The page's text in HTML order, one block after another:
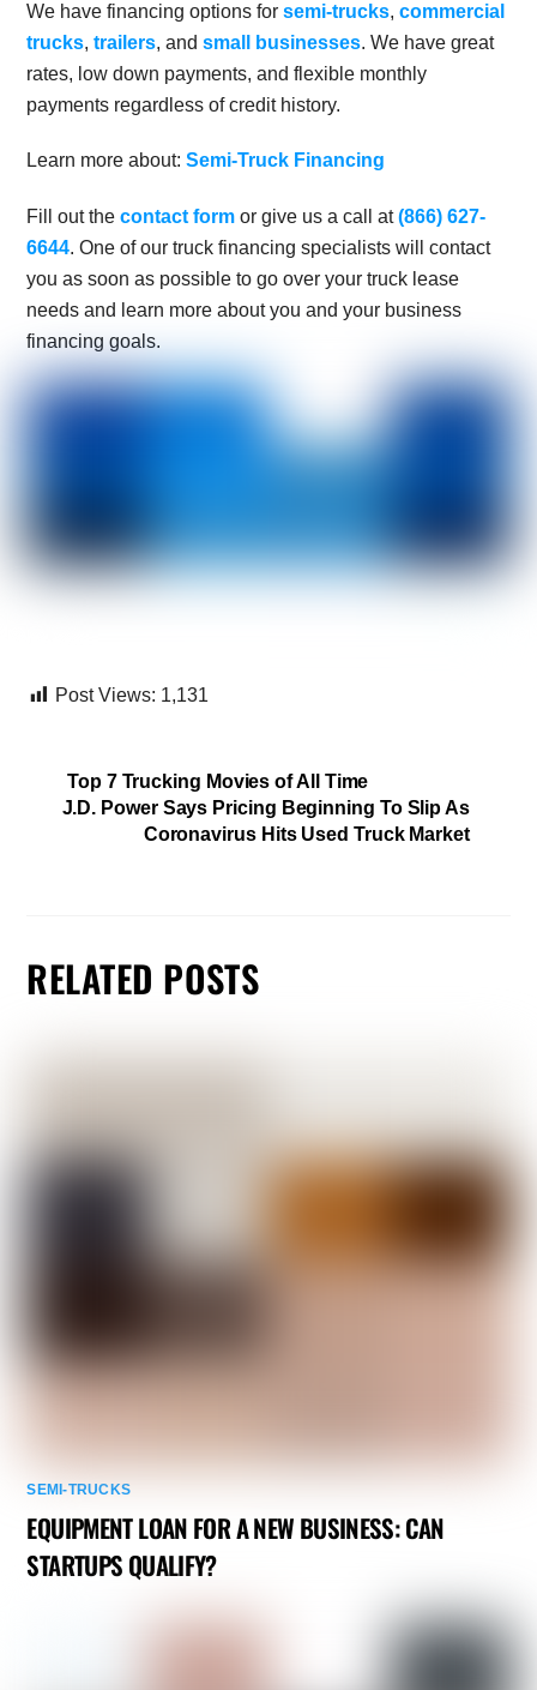
We have financing options forsemi-trucks,commercial
trucks,trailers, andsmall businesses. We have great
rates, low down payments, and flexible monthly
payments regardless of credit history.
Learn more about:Semi-Truck Financing
Fill out thecontact form or give us a call at(866) 627-
6644. One of our truck financing specialists will contact
you as soon as possible to go over your truck lease
needs and learn more about you and your business
financing goals.
Post Views: 1,131
Top 7 Trucking Movies of All Time
J.D. Power Says Pricing Beginning To Slip As
Coronavirus Hits Used Truck Market
RELATED POSTS
SEMI-TRUCKS
EQUIPMENT LOAN FOR A NEW BUSINESS: CAN
STARTUPS QUALIFY?